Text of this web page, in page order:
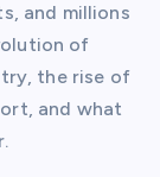
and millions
of
the rise of
and what